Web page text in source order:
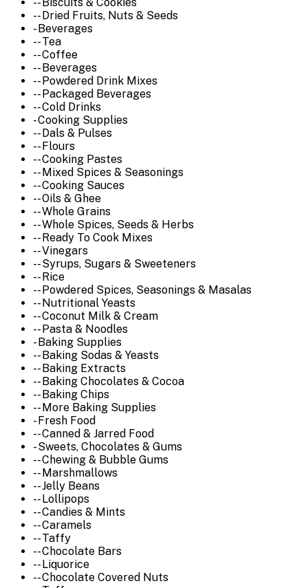
-- Biscuits & Cookies
-- Dried Fruits, Nuts & Seeds
- Beverages
-- Tea
-- Coffee
-- Beverages
-- Powdered Drink Mixes
-- Packaged Beverages
-- Cold Drinks
- Cooking Supplies
-- Dals & Pulses
-- Flours
-- Cooking Pastes
-- Mixed Spices & Seasonings
-- Cooking Sauces
-- Oils & Ghee
-- Whole Grains
-- Whole Spices, Seeds & Herbs
-- Ready To Cook Mixes
-- Vinegars
-- Syrups, Sugars & Sweeteners
-- Rice
-- Powdered Spices, Seasonings & Masalas
-- Nutritional Yeasts
-- Coconut Milk & Cream
-- Pasta & Noodles
- Baking Supplies
-- Baking Sodas & Yeasts
-- Baking Extracts
-- Baking Chocolates & Cocoa
-- Baking Chips
-- More Baking Supplies
- Fresh Food
-- Canned & Jarred Food
- Sweets, Chocolates & Gums
-- Chewing & Bubble Gums
-- Marshmallows
-- Jelly Beans
-- Lollipops
-- Candies & Mints
-- Caramels
-- Taffy
-- Chocolate Bars
-- Liquorice
-- Chocolate Covered Nuts